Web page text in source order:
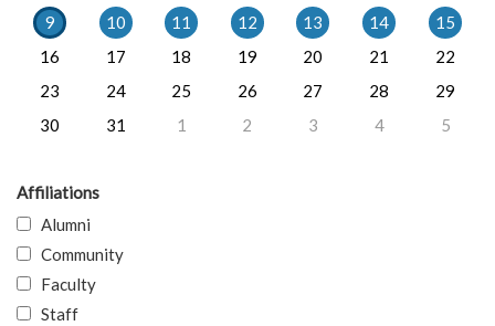
9
10 11 12 13 14
15
16
17 18 19 20 21
22
23
24 25 26 27 28
29
30
31 1 2 3 4 5
Affiliations
Alumni
Community
Faculty
Staff